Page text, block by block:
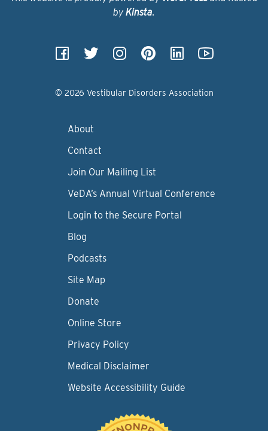
by Kinsta.
© 2026 Vestibular Disorders Association
About
Contact
Join Our Mailing List
VeDA’s Annual Virtual Conference
Login to the Secure Portal
Blog
Podcasts
Site Map
Donate
Online Store
Privacy Policy
Medical Disclaimer
Website Accessibility Guide